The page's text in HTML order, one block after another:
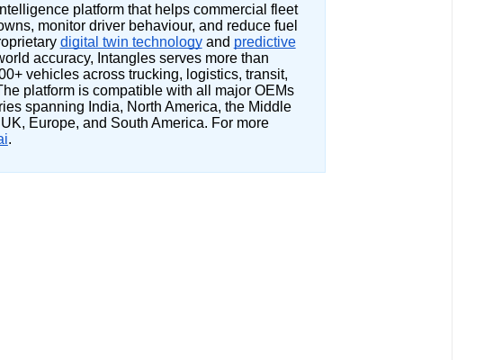
platform that helps commercial fleet
monitor driver behaviour, and reduce fuel
digital twin technologyand predictive
accuracy, Intangles serves more than
vehicles across trucking, logistics, transit,
platform is compatible with all major OEMs
spanning India, North America, the Middle
Europe, and South America. For more
.